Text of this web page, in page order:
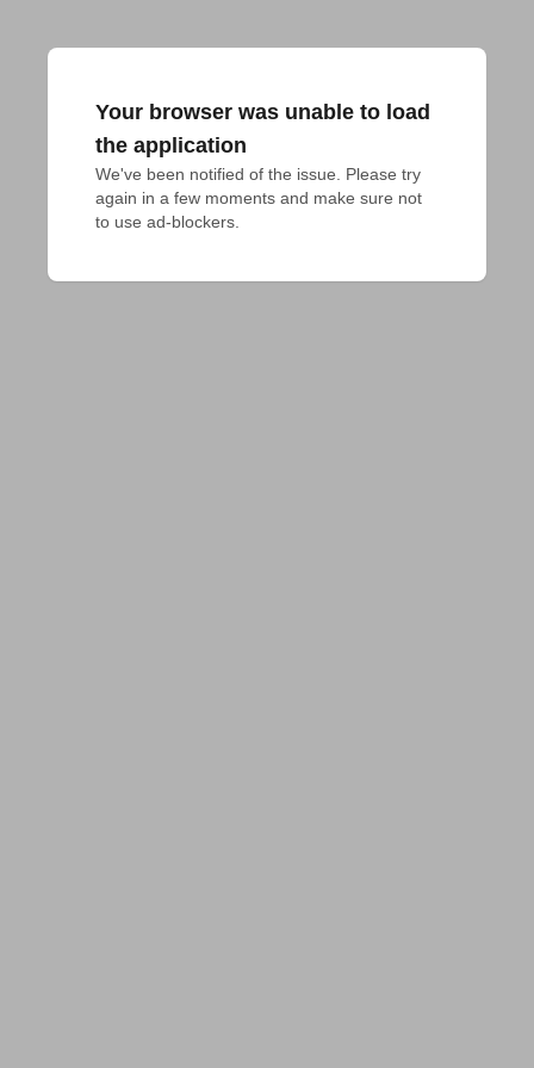
Your browser was unable to load
the application
We've been notified of the issue. Please try
again in a few moments and make sure not
to use ad-blockers.